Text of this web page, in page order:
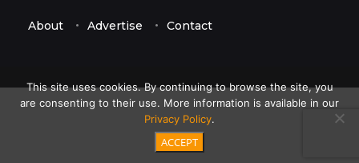
About Advertise Contact
This site uses cookies. By continuing to browse the site, you
are consenting to their use. More information is available in our
Privacy Policy.
ACCEPT